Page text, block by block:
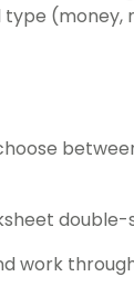
(money,
double-
work